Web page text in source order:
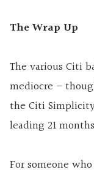
The Wrap Up
The various Citi
mediocre –
the Citi
leading 21
For someone